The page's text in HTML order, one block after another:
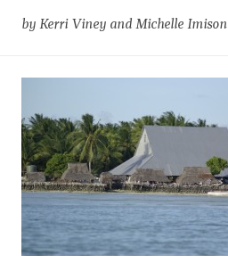
by Kerri Viney and Michelle Imison